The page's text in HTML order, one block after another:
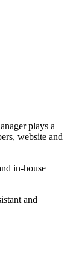
plays a
website and
in-house
and